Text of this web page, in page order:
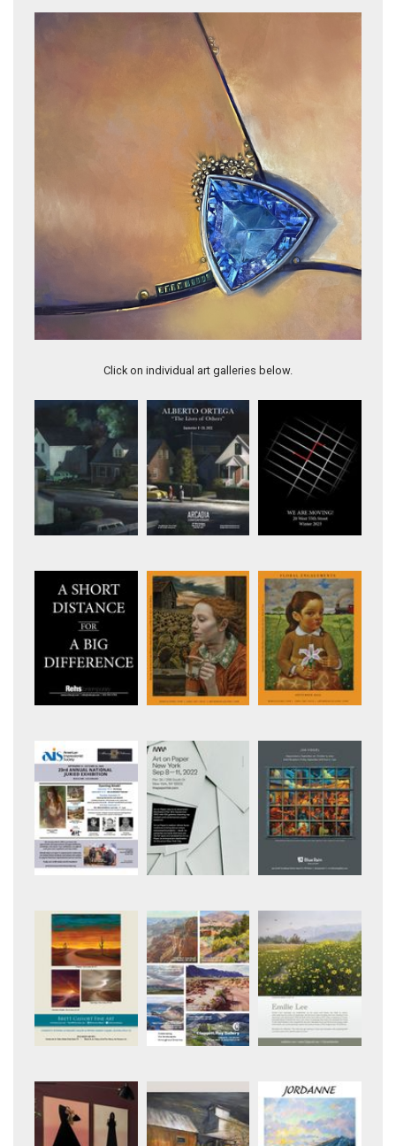
Click on individual art galleries below.